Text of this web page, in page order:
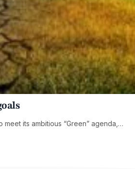
its ambitious “Green” agenda,…